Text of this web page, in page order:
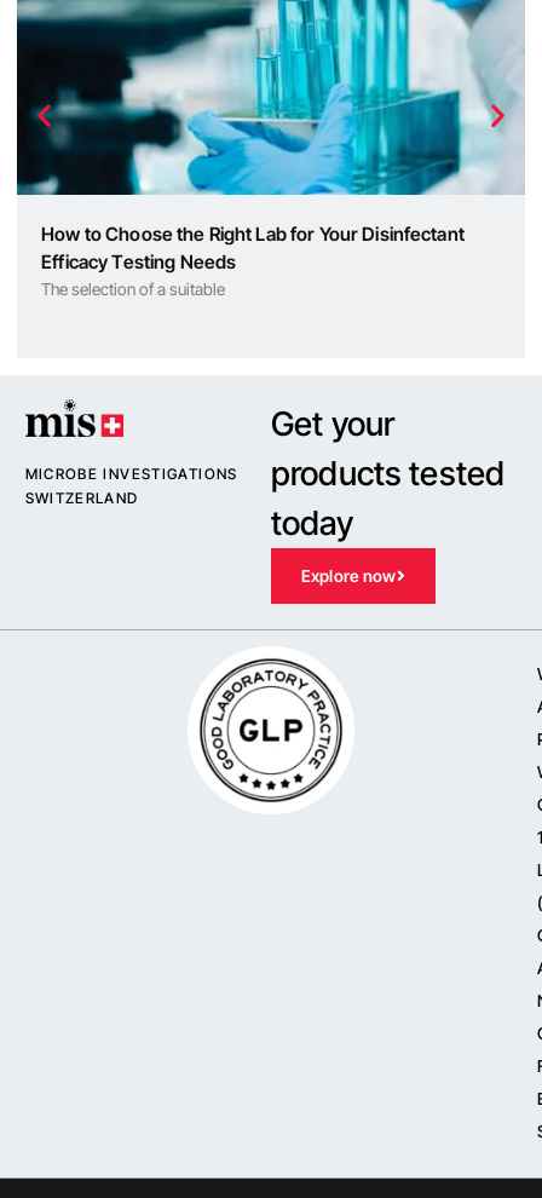
How to Choose the Right Lab for Your Disinfectant
Efficacy Testing Needs
The selection of a suitable
MICROBE INVESTIGATIONS
SWITZERLAND
Get your
products tested
today
Explore now